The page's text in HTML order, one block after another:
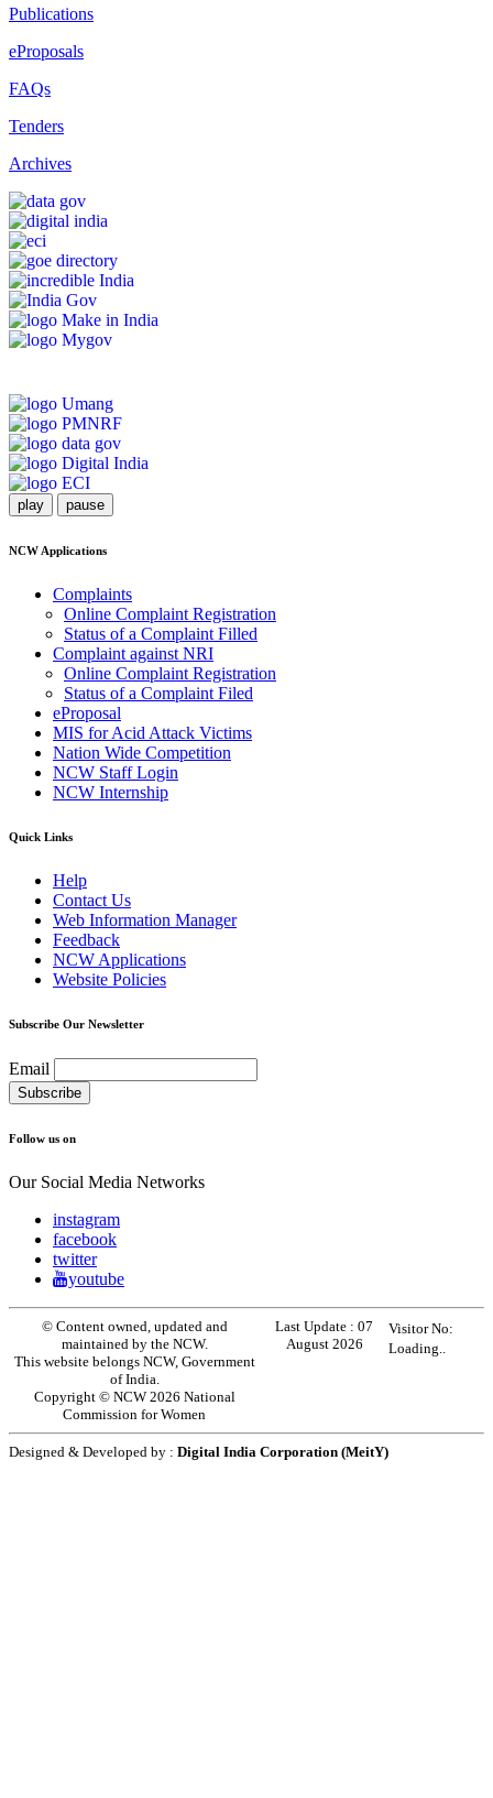
Publications
eProposals
FAQs
Tenders
Archives
play pause
NCW Applications
Complaints
Online Complaint Registration
Status of a Complaint Filled
Complaint against NRI
Online Complaint Registration
Status of a Complaint Filed
eProposal
MIS for Acid Attack Victims
Nation Wide Competition
NCW Staff Login
NCW Internship
Quick Links
Help
Contact Us
Web Information Manager
Feedback
NCW Applications
Website Policies
Subscribe Our Newsletter
Email
Follow us on
Our Social Media Networks
instagram
facebook
twitter
youtube
© Content owned, updated and
maintained by the NCW.
This website belongs NCW, Government
of India.
Copyright © NCW 2026 National
Commission for Women
Last Update :07
August 2026
Visitor No:
Loading..
Designed & Developed by : Digital India Corporation (MeitY)